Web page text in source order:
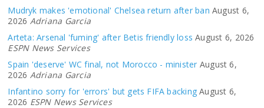
Mudryk makes 'emotional' Chelsea return after ban August 6,
2026 Adriana Garcia
Arteta: Arsenal 'fuming' after Betis friendly loss August 6, 2026
ESPN News Services
Spain 'deserve' WC final, not Morocco - minister August 6,
2026 Adriana Garcia
Infantino sorry for 'errors' but gets FIFA backing August 6,
2026 ESPN News Services